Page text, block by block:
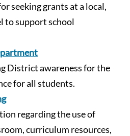
seeking grants at a local,
to support school
District awareness for the
for all students.
regarding the use of
curriculum resources,